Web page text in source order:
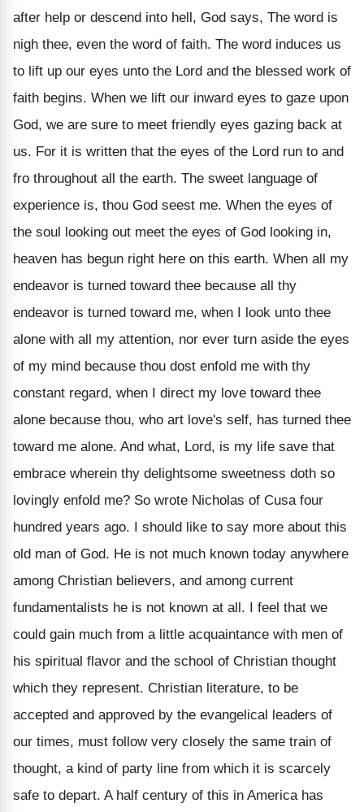
after help or descend into hell, God says, The word is
nigh thee, even the word of faith. The word induces us
to lift up our eyes unto the Lord and the blessed work of
faith begins. When we lift our inward eyes to gaze upon
God, we are sure to meet friendly eyes gazing back at
us. For it is written that the eyes of the Lord run to and
fro throughout all the earth. The sweet language of
experience is, thou God seest me. When the eyes of
the soul looking out meet the eyes of God looking in,
heaven has begun right here on this earth. When all my
endeavor is turned toward thee because all thy
endeavor is turned toward me, when I look unto thee
alone with all my attention, nor ever turn aside the eyes
of my mind because thou dost enfold me with thy
constant regard, when I direct my love toward thee
alone because thou, who art love's self, has turned thee
toward me alone. And what, Lord, is my life save that
embrace wherein thy delightsome sweetness doth so
lovingly enfold me? So wrote Nicholas of Cusa four
hundred years ago. I should like to say more about this
old man of God. He is not much known today anywhere
among Christian believers, and among current
fundamentalists he is not known at all. I feel that we
could gain much from a little acquaintance with men of
his spiritual flavor and the school of Christian thought
which they represent. Christian literature, to be
accepted and approved by the evangelical leaders of
our times, must follow very closely the same train of
thought, a kind of party line from which it is scarcely
safe to depart. A half century of this in America has